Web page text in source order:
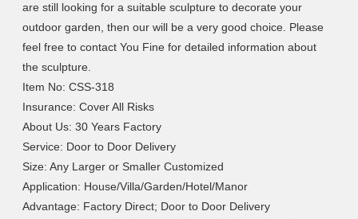
are still looking for a suitable sculpture to decorate your
outdoor garden, then our will be a very good choice. Please
feel free to contact You Fine for detailed information about
the sculpture.
Item No: CSS-318
Insurance: Cover All Risks
About Us: 30 Years Factory
Service: Door to Door Delivery
Size: Any Larger or Smaller Customized
Application: House/Villa/Garden/Hotel/Manor
Advantage: Factory Direct; Door to Door Delivery